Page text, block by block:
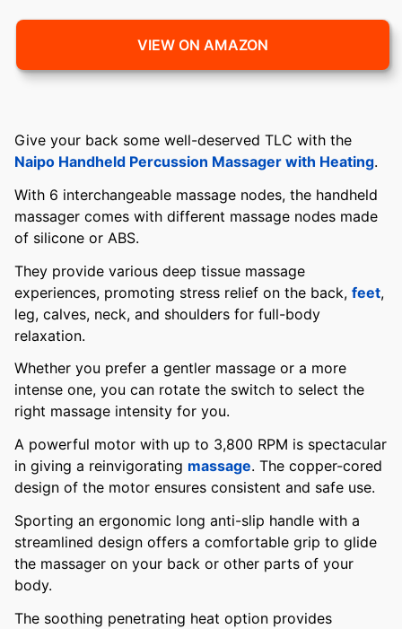
VIEW ON AMAZON
Give your back some well-deserved TLC with the
Naipo Handheld Percussion Massager with Heating.
With 6 interchangeable massage nodes, the handheld
massager comes with different massage nodes made
of silicone or ABS.
They provide various deep tissue massage
experiences, promoting stress relief on the back, feet,
leg, calves, neck, and shoulders for full-body
relaxation.
Whether you prefer a gentler massage or a more
intense one, you can rotate the switch to select the
right massage intensity for you.
A powerful motor with up to 3,800 RPM is spectacular
in giving a reinvigorating massage. The copper-cored
design of the motor ensures consistent and safe use.
Sporting an ergonomic long anti-slip handle with a
streamlined design offers a comfortable grip to glide
the massager on your back or other parts of your
body.
The soothing penetrating heat option provides